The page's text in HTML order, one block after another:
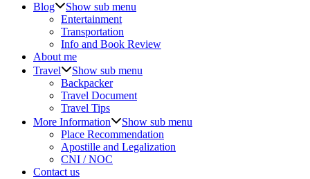
Blog
Show sub menu
Entertainment
Transportation
Info and Book Review
About me
Travel
Show sub menu
Backpacker
Travel Document
Travel Tips
More Information
Show sub menu
Place Recommendation
Apostille and Legalization
CNI / NOC
Contact us